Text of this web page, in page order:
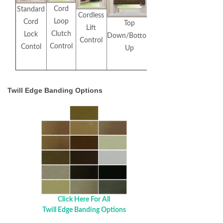
Standard
Cord
Lock
Contol
Cord
Loop
Clutch
Control
Cordless
Lift
Control
Top
Down/Bottom
Up
Twill Edge Banding Options
Click Here For All
Twill Edge Banding Options